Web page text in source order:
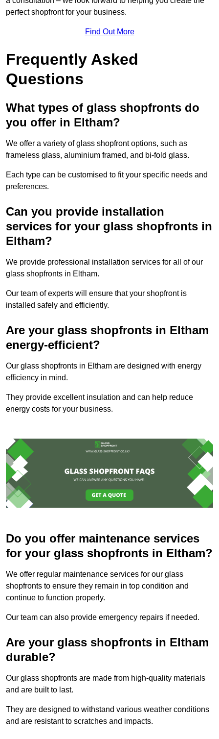
perfect shopfront for your business.
Find Out More
Frequently Asked
Questions
What types of glass shopfronts do
you offer in Eltham?
We offer a variety of glass shopfront options, such as
frameless glass, aluminium framed, and bi-fold glass.
Each type can be customised to fit your specific needs and
preferences.
Can you provide installation
services for your glass shopfronts in
Eltham?
We provide professional installation services for all of our
glass shopfronts in Eltham.
Our team of experts will ensure that your shopfront is
installed safely and efficiently.
Are your glass shopfronts in Eltham
energy-efficient?
Our glass shopfronts in Eltham are designed with energy
efficiency in mind.
They provide excellent insulation and can help reduce
energy costs for your business.
Do you offer maintenance services
for your glass shopfronts in Eltham?
We offer regular maintenance services for our glass
shopfronts to ensure they remain in top condition and
continue to function properly.
Our team can also provide emergency repairs if needed.
Are your glass shopfronts in Eltham
durable?
Our glass shopfronts are made from high-quality materials
and are built to last.
They are designed to withstand various weather conditions
and are resistant to scratches and impacts.